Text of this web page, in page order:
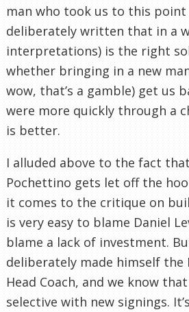
man who took us to this point
deliberately written that in a
interpretations) is the right
whether bringing in a new
wow, that’s a gamble) get us
were more quickly through a
is better.
I alluded above to the fact
Pochettino gets let off the
it comes to the critique on
is very easy to blame Daniel
blame a lack of investment.
deliberately made himself the
Head Coach, and we know
selective with new signings.